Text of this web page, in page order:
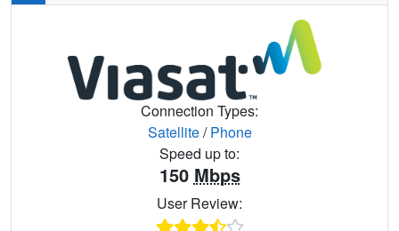
Connection Types:
Satellite/Phone
Speed up to:
150 Mbps
User Review: